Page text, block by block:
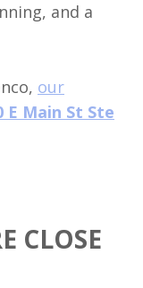
and a
our
E Main St Ste
CLOSE